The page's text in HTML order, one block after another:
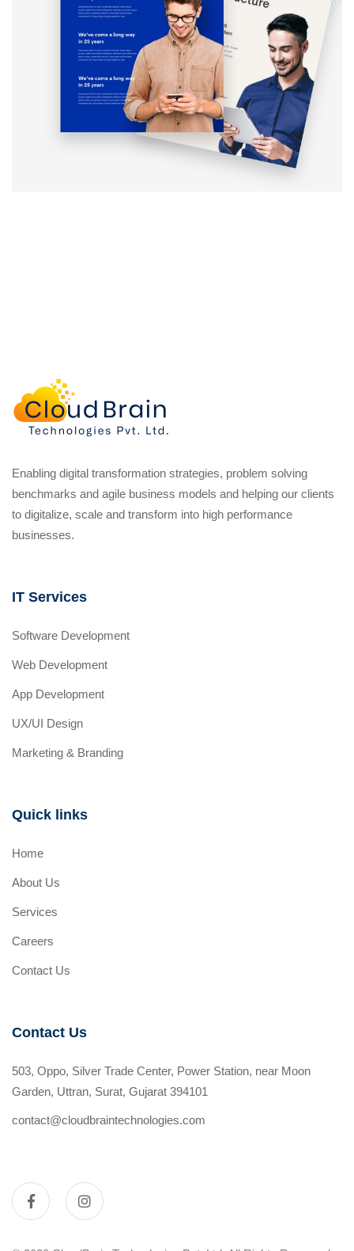
Enabling digital transformation strategies, problem solving
benchmarks and agile business models and helping our clients
to digitalize, scale and transform into high performance
businesses.
IT Services
Software Development
Web Development
App Development
UX/UI Design
Marketing & Branding
Quick links
Home
About Us
Services
Careers
Contact Us
Contact Us
503, Oppo, Silver Trade Center, Power Station, near Moon
Garden, Uttran, Surat, Gujarat 394101
contact@cloudbraintechnologies.com